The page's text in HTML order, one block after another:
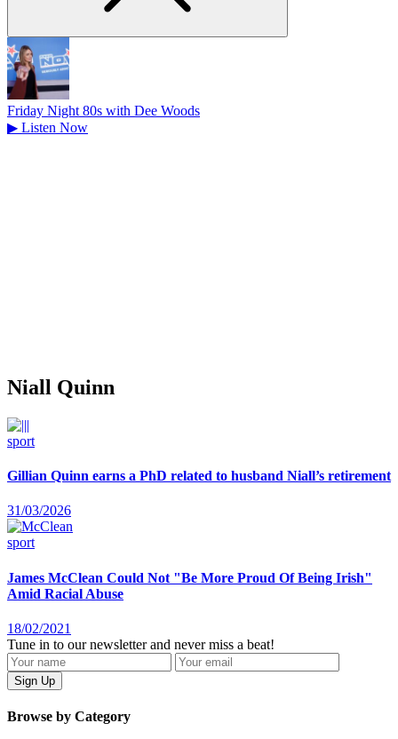
Friday Night 80s with Dee Woods
▶ Listen Now
Niall Quinn
sport
Gillian Quinn earns a PhD related to husband Niall’s retirement
31/03/2026
sport
James McClean Could Not "Be More Proud Of Being Irish"
Amid Racial Abuse
18/02/2021
Tune in to our newsletter and never miss a beat!
Browse by Category